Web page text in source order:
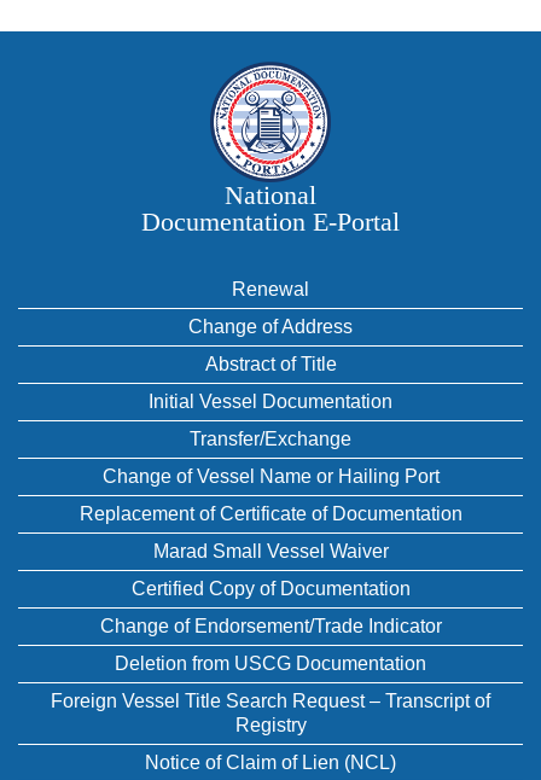
National
Documentation E‑Portal
Renewal
Change of Address
Abstract of Title
Initial Vessel Documentation
Transfer/Exchange
Change of Vessel Name or Hailing Port
Replacement of Certificate of Documentation
Marad Small Vessel Waiver
Certified Copy of Documentation
Change of Endorsement/Trade Indicator
Deletion from USCG Documentation
Foreign Vessel Title Search Request – Transcript of
Registry
Notice of Claim of Lien (NCL)